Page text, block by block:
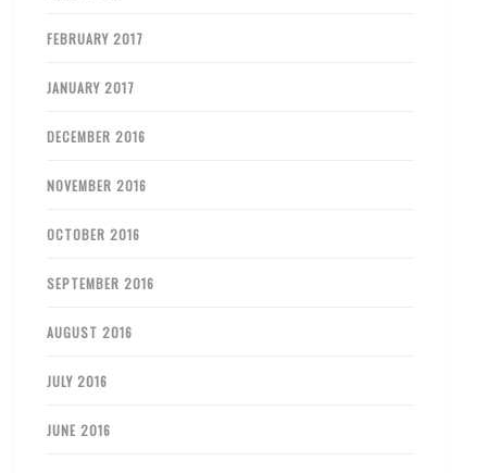
FEBRUARY 2017
JANUARY 2017
DECEMBER 2016
NOVEMBER 2016
OCTOBER 2016
SEPTEMBER 2016
AUGUST 2016
JULY 2016
JUNE 2016